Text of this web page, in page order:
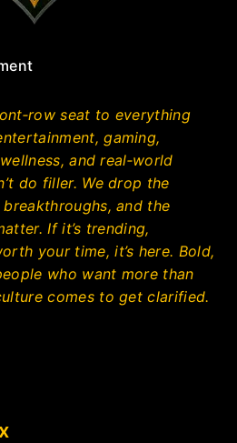
seat to everything
gaming,
and real‑world
do filler. We drop the
and the
If it’s trending,
your time, it’s here. Bold,
who want more than
comes to get clarified.